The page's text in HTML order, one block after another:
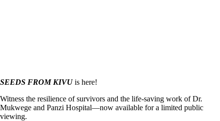
SEEDS FROM KIVUis here!
Witness the resilience of survivors and the life-saving work of Dr.
Mukwege and Panzi Hospital—now available for a limited public
viewing.